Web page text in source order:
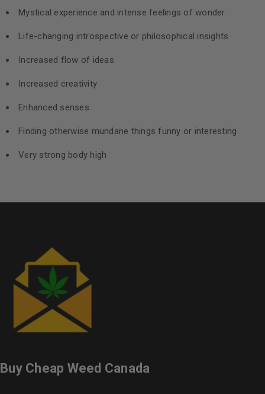
Mystical experience and intense feelings of wonder
Life-changing introspective or philosophical insights
Increased flow of ideas
Increased creativity
Enhanced senses
Finding otherwise mundane things funny or interesting
Very strong body high
Buy Cheap Weed Canada